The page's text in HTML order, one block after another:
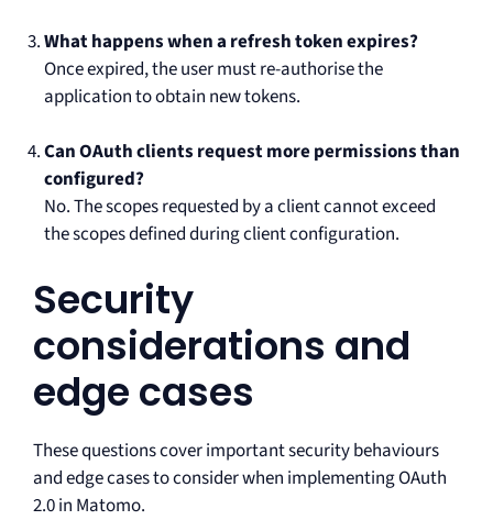
What happens when a refresh token expires?
Once expired, the user must re-authorise the
application to obtain new tokens.
Can OAuth clients request more permissions than
configured?
No. The scopes requested by a client cannot exceed
the scopes defined during client configuration.
Security
considerations and
edge cases
These questions cover important security behaviours
and edge cases to consider when implementing OAuth
2.0 in Matomo.